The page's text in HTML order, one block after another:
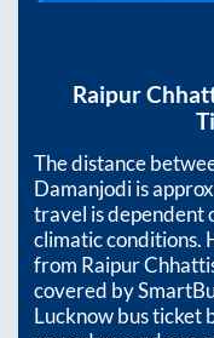
Raipur
The distance
Damanjodiis
travel is dependent
climatic conditions.
from Raipur
covered by
Lucknow bus ticket